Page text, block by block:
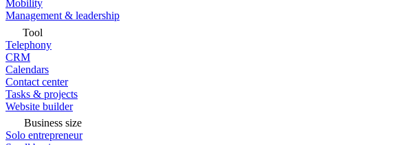
Mobility
Management & leadership
Tool
Telephony
CRM
Calendars
Contact center
Tasks & projects
Website builder
Business size
Solo entrepreneur